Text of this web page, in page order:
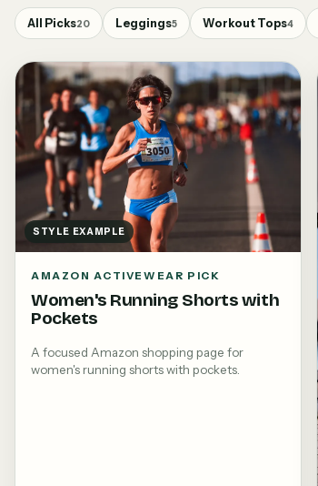
All Picks20 Leggings5 Workout Tops4
STYLE EXAMPLE
AMAZON ACTIVEWEAR PICK
Women's Running Shorts with
Pockets
A focused Amazon shopping page for
women's running shorts with pockets.